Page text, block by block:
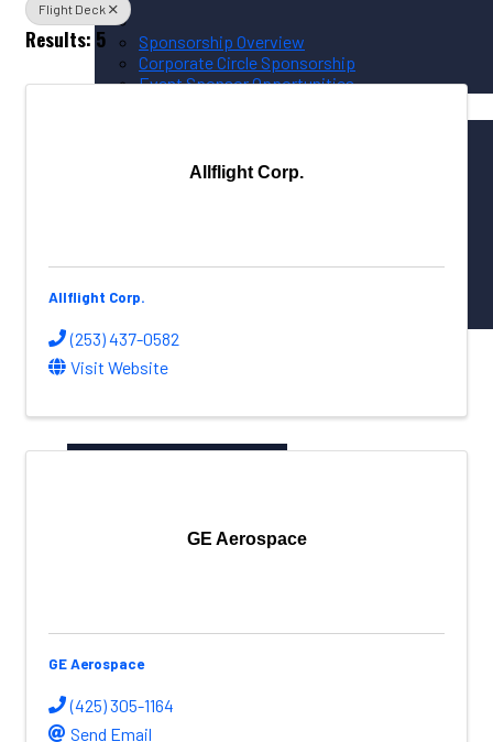
Sponsorship Overview
Corporate Circle Sponsorship
Event Sponsor Opportunities
Aerospace Resources
Aerospace Vendors
Aerospace Connect
Aerospace Career Hub
FOLLOW US
Flight Deck
Results: 5
Allflight Corp.
Allflight Corp.
(253) 437-0582
Visit Website
GE Aerospace
GE Aerospace
(425) 305-1164
Send Email